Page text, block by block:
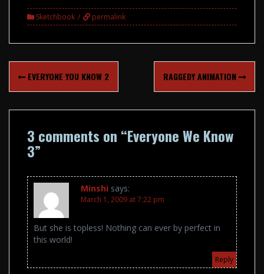
Sketchbook permalink
Post
navigation
EVERYONE YOU KNOW 2 RAGGEDY ANIMATION
3 comments on “Everyone We Know
3”
Minshi says:
March 1, 2009 at 7:22 pm
But she is topless! Nothing can ever by perfect in
this world!
Reply